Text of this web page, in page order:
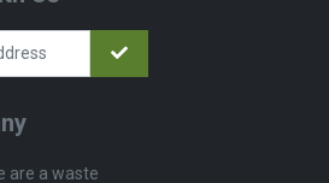
are a waste